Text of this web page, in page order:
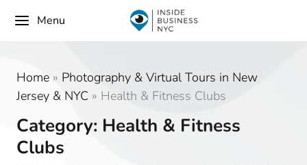
Menu
Home » Photography & Virtual Tours in New
Jersey & NYC » Health & Fitness Clubs
Category: Health & Fitness
Clubs